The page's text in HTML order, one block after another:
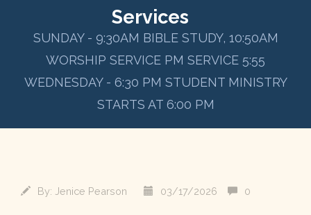
Services
SUNDAY - 9:30AM BIBLE STUDY, 10:50AM
WORSHIP SERVICE PM SERVICE 5:55
WEDNESDAY - 6:30 PM STUDENT MINISTRY
STARTS AT 6:00 PM
By: Jenice Pearson 03/17/2026 0